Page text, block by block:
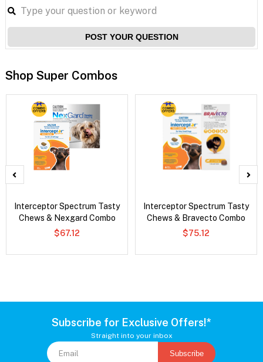
POST YOUR QUESTION
Shop Super Combos
Interceptor Spectrum Tasty
Chews & Nexgard Combo
$67.12
Interceptor Spectrum Tasty
Chews & Bravecto Combo
$75.12
Subscribe for Exclusive Offers!*
Straight into your inbox
Subscribe